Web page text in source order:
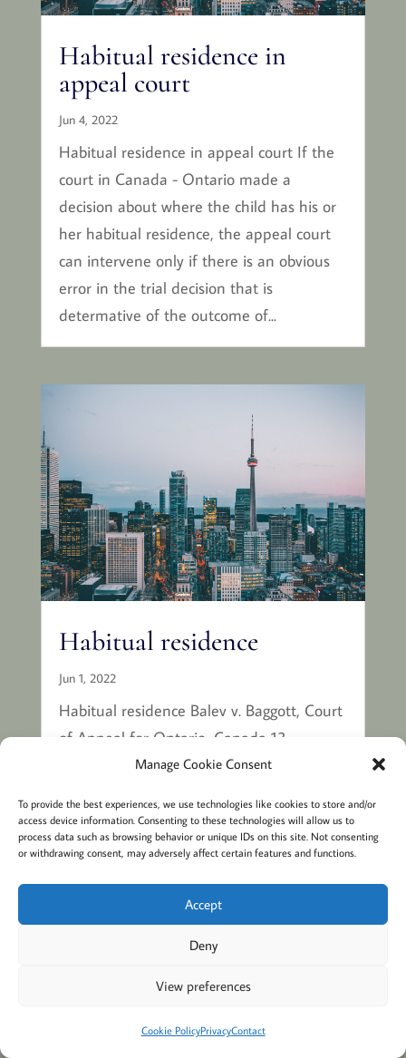
Manage Cookie Consent
To provide the best experiences, we use technologies like cookies to store and/or
access device information. Consenting to these technologies will allow us to
process data such as browsing behavior or unique IDs on this site. Not consenting
or withdrawing consent, may adversely affect certain features and functions.
Accept
Deny
View preferences
Cookie PolicyPrivacyContact
Habitual residence in
appeal court
Jun 4, 2022
Habitual residence in appeal court If the
court in Canada - Ontario made a
decision about where the child has his or
her habitual residence, the appeal court
can intervene only if there is an obvious
error in the trial decision that is
determative of the outcome of...
Habitual residence
Jun 1, 2022
Habitual residence Balev v. Baggott, Court
of Appeal for Ontario, Canada 13
September 2016, ONCA 680 The 2
11 and 8. The children are nationals of
Canada. The parents were married. The
MORE BLOGS ABOUT HABITUAL
RESIDENCE